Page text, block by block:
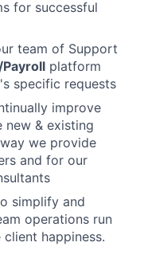
for successful
team of Support
Payroll platform
specific requests
improve
new & existing
we provide
and for our
simplify and
operations run
happiness.